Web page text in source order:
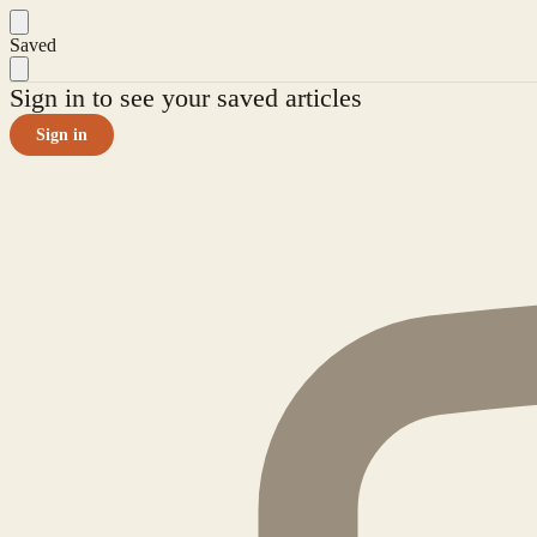
Saved
Sign in to see your saved articles
Sign in